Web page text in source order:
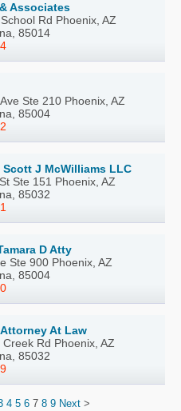
Associates
Rd Phoenix, AZ
85014
Ste 210 Phoenix, AZ
85004
J McWilliams LLC
Ste 151 Phoenix, AZ
85032
D Atty
Ste 900 Phoenix, AZ
85004
At Law
Rd Phoenix, AZ
85032
4 5 67 8 9 Next>